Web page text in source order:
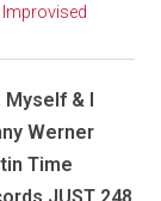
Myself & I
Werner
Time